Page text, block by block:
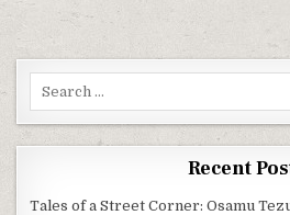
Search for:
Recent
Tales of a Street Corner: Osamu